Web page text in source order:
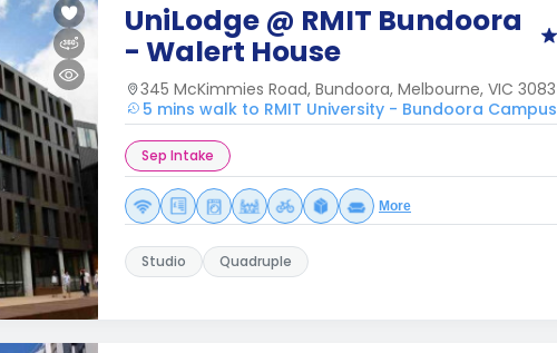
UniLodge @ RMIT Bundoora
- Walert House
345 McKimmies Road, Bundoora, Melbourne, VIC 3083
5 mins walk to RMIT University - Bundoora Campus
Sep Intake
More
Studio Quadruple